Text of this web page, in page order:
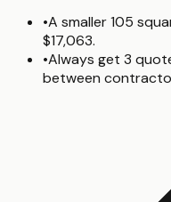
•A smaller 105
$17,063.
•Always get 3
between